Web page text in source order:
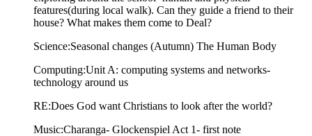
features(during local walk). Can they guide a friend to their
house? What makes them come to Deal?
Science:Seasonal changes (Autumn) The Human Body
Computing:Unit A: computing systems and networks-
technology around us
RE:Does God want Christians to look after the world?
Music:Charanga- Glockenspiel Act 1- first note